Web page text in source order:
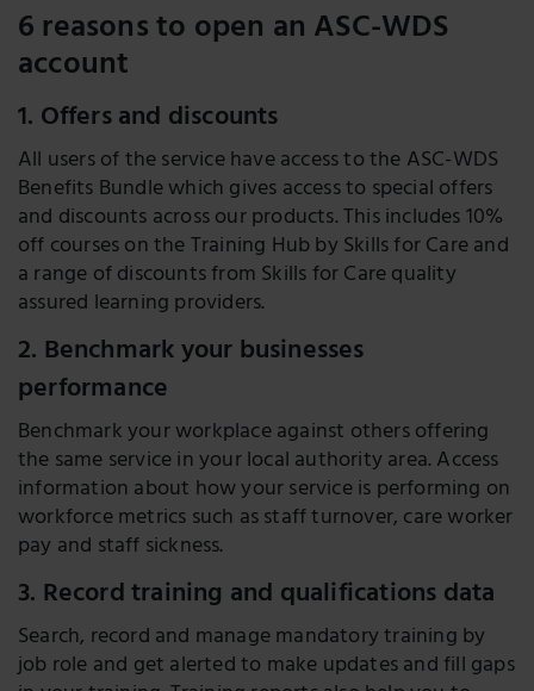
6 reasons to open an ASC-WDS
account
1. Offers and discounts
All users of the service have access to the ASC-WDS
Benefits Bundle which gives access to special offers
and discounts across our products. This includes 10%
off courses on the Training Hub by Skills for Care and
a range of discounts from Skills for Care quality
assured learning providers.
2. Benchmark your businesses
performance
Benchmark your workplace against others offering
the same service in your local authority area. Access
information about how your service is performing on
workforce metrics such as staff turnover, care worker
pay and staff sickness.
3. Record training and qualifications data
Search, record and manage mandatory training by
job role and get alerted to make updates and fill gaps